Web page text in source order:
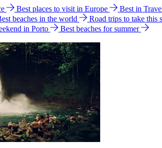
Best places to visit in Europe Best in
beaches in the world Road trips to take this
in Porto
Best beaches for summer